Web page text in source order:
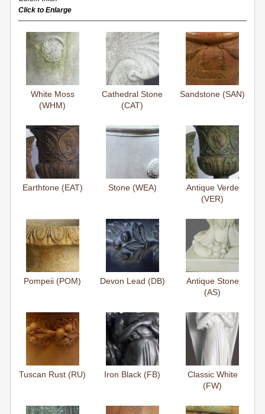
Click to Enlarge
White Moss
(WHM)
Cathedral Stone
(CAT)
Sandstone (SAN)
Earthtone (EAT) Stone (WEA)
Antique Verde
(VER)
Pompeii (POM) Devon Lead (DB)
Antique Stone
(AS)
Tuscan Rust (RU) Iron Black (FB)
Classic White
(FW)